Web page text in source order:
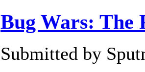
Bug Wars: The
Submitted by